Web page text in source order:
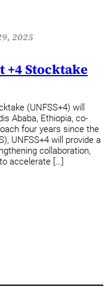
2025
+4 Stocktake
(UNFSS+4) will
Ababa, Ethiopia, co-
four years since the
UNFSS+4 will provide a
collaboration,
accelerate […]